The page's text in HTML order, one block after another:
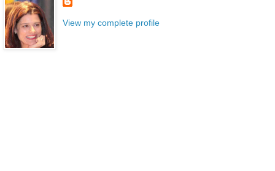
View my complete profile